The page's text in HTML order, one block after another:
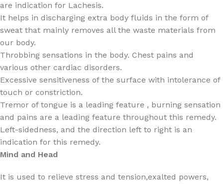
are indication for Lachesis.
It helps in discharging extra body fluids in the form of
sweat that mainly removes all the waste materials from
our body.
Throbbing sensations in the body. Chest pains and
various other cardiac disorders.
Excessive sensitiveness of the surface with intolerance of
touch or constriction.
Tremor of tongue is a leading feature , burning sensation
and pains are a leading feature throughout this remedy.
Left-sidedness, and the direction left to right is an
indication for this remedy.
Mind and Head
It is used to relieve stress and tension,exalted powers,